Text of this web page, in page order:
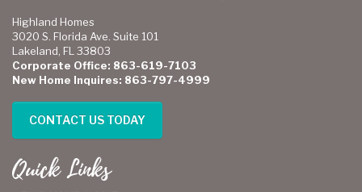
Highland Homes
3020 S. Florida Ave. Suite 101
Lakeland, FL 33803
Corporate Office: 863-619-7103
New Home Inquires: 863-797-4999
CONTACT US TODAY
Quick Links